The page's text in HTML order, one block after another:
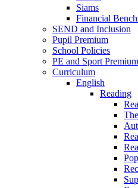
Siams
Financial
SEND and Inclusion
Pupil Premium
School Policies
PE and Sport Premium
Curriculum
English
Reading